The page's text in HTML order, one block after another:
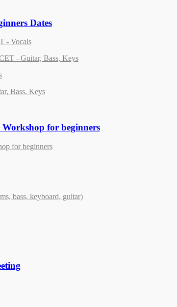
Dates
- Vocals
- Guitar, Bass, Keys
Bass, Keys
for beginners
for beginners
bass, keyboard, guitar)